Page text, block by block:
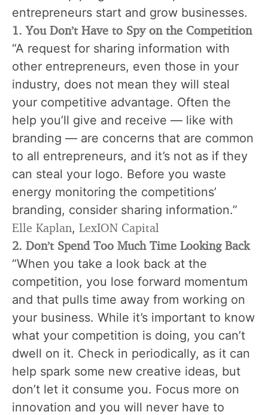
entrepreneurs start and grow businesses.
1. You Don’t Have to Spy on the Competition
“A request for sharing information with
other entrepreneurs, even those in your
industry, does not mean they will steal
your competitive advantage. Often the
help you’ll give and receive — like with
branding — are concerns that are common
to all entrepreneurs, and it’s not as if they
can steal your logo. Before you waste
energy monitoring the competitions’
branding, consider sharing information.”
Elle Kaplan, LexION Capital
2. Don’t Spend Too Much Time Looking Back
“When you take a look back at the
competition, you lose forward momentum
and that pulls time away from working on
your business. While it’s important to know
what your competition is doing, you can’t
dwell on it. Check in periodically, as it can
help spark some new creative ideas, but
don’t let it consume you. Focus more on
innovation and you will never have to